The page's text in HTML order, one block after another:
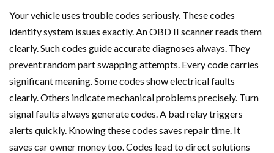
Your vehicle uses trouble codes seriously. These codes
identify system issues exactly. An OBD II scanner reads them
clearly. Such codes guide accurate diagnoses always. They
prevent random part swapping attempts. Every code carries
significant meaning. Some codes show electrical faults
clearly. Others indicate mechanical problems precisely. Turn
signal faults always generate codes. A bad relay triggers
alerts quickly. Knowing these codes saves repair time. It
saves car owner money too. Codes lead to direct solutions